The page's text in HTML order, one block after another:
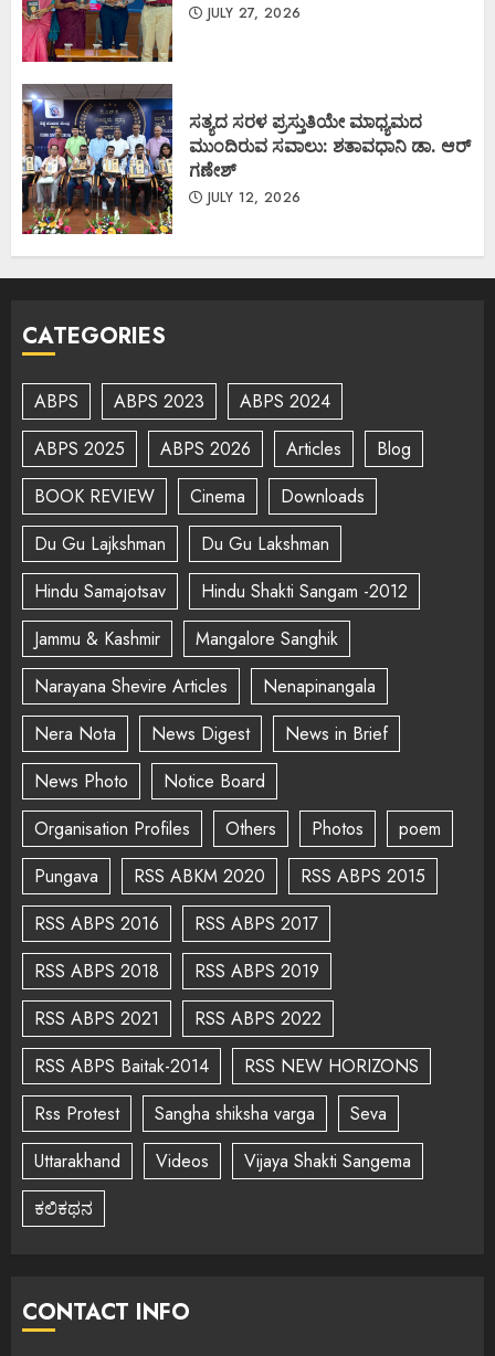
JULY 27, 2026
ಸತ್ಯದ ಸರಳ ಪ್ರಸ್ತುತಿಯೇ ಮಾಧ್ಯಮದ
ಮುಂದಿರುವ ಸವಾಲು: ಶತಾವಧಾನಿ ಡಾ. ಆರ್
ಗಣೇಶ್
JULY 12, 2026
CATEGORIES
ABPS ABPS 2023
ABPS 2024
ABPS 2025
ABPS 2026 Articles
Blog
BOOK REVIEW
Cinema
Downloads
Du Gu Lajkshman
Du Gu Lakshman
Hindu Samajotsav
Hindu Shakti Sangam -2012
Jammu & Kashmir
Mangalore Sanghik
Narayana Shevire Articles
Nenapinangala
Nera Nota
News Digest
News in Brief
News Photo
Notice Board
Organisation Profiles
Others Photos
poem
Pungava
RSS ABKM 2020
RSS ABPS 2015
RSS ABPS 2016
RSS ABPS 2017
RSS ABPS 2018
RSS ABPS 2019
RSS ABPS 2021
RSS ABPS 2022
RSS ABPS Baitak-2014
RSS NEW HORIZONS
Rss Protest
Sangha shiksha varga
Seva
Uttarakhand
Videos
Vijaya Shakti Sangema
ಕಲಿಕಥನ
CONTACT INFO